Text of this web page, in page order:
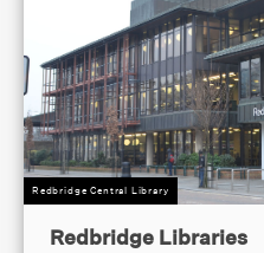
Redbridge Central Library
Redbridge Libraries